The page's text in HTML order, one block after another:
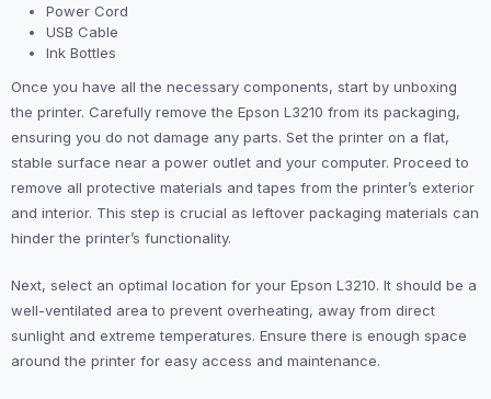
Power Cord
USB Cable
Ink Bottles
Once you have all the necessary components, start by unboxing
the printer. Carefully remove the Epson L3210 from its packaging,
ensuring you do not damage any parts. Set the printer on a flat,
stable surface near a power outlet and your computer. Proceed to
remove all protective materials and tapes from the printer’s exterior
and interior. This step is crucial as leftover packaging materials can
hinder the printer’s functionality.
Next, select an optimal location for your Epson L3210. It should be a
well-ventilated area to prevent overheating, away from direct
sunlight and extreme temperatures. Ensure there is enough space
around the printer for easy access and maintenance.